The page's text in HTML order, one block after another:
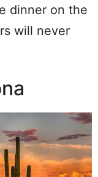
dinner on the
will never